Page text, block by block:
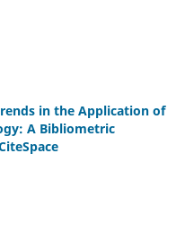
in the Application of
A Bibliometric